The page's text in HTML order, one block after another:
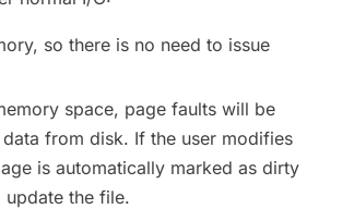
so there is no need to issue
space, page faults will be
from disk. If the user modifies
is automatically marked as dirty
the file.